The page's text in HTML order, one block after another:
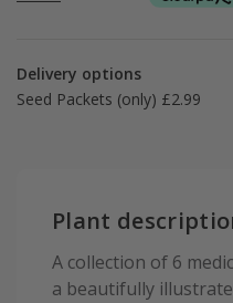
Delivery options
Seed Packets (only) £2.99
Plant
A collection of 6
a beautifully